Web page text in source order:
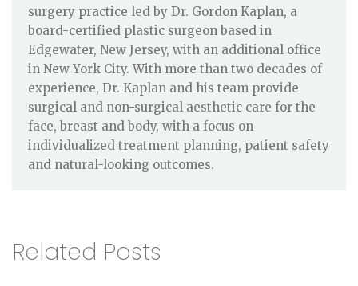
surgery practice led by Dr. Gordon Kaplan, a
board-certified plastic surgeon based in
Edgewater, New Jersey, with an additional office
in New York City. With more than two decades of
experience, Dr. Kaplan and his team provide
surgical and non-surgical aesthetic care for the
face, breast and body, with a focus on
individualized treatment planning, patient safety
and natural-looking outcomes.
Related Posts